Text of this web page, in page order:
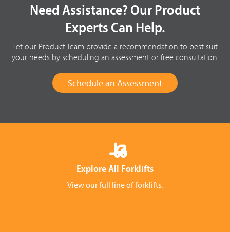
Need Assistance? Our Product
Experts Can Help.
Let our Product Team provide a recommendation to best suit
your needs by scheduling an assessment or free consultation.
Schedule an Assessment
Explore All Forklifts
View our full line of forklifts.